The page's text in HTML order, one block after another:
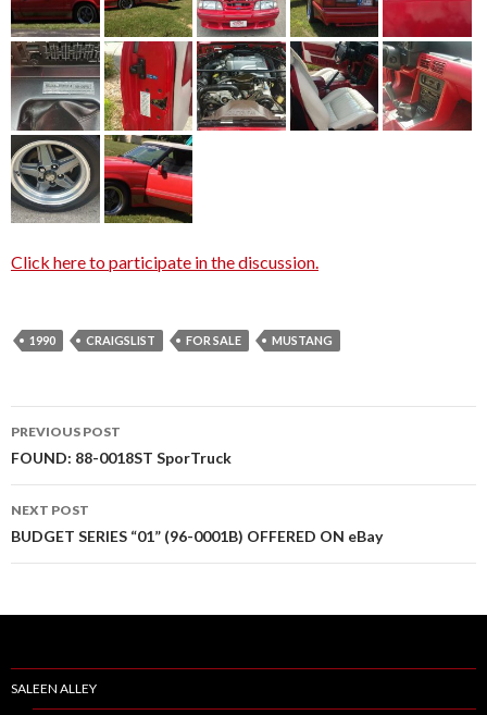
Click here to participate in the discussion.
1990 CRAIGSLIST FOR SALE MUSTANG
Post
navigation
PREVIOUS POST
FOUND: 88-0018ST SporTruck
NEXT POST
BUDGET SERIES “01” (96-0001B) OFFERED ON eBay
SALEEN ALLEY